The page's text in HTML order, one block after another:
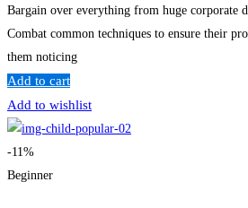
Bargain over everything from huge corporate
Combat common techniques to ensure their
them noticing
Add to cart
Add to wishlist
-11%
Beginner